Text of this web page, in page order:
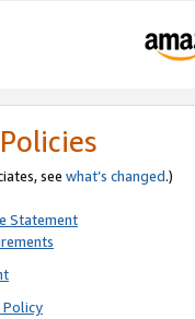
see what’s changed.)
Statement
Policy